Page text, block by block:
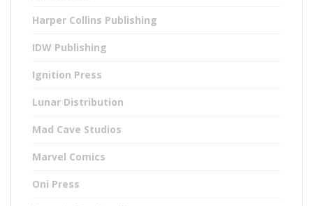
Harper Collins Publishing
IDW Publishing
Ignition Press
Lunar Distribution
Mad Cave Studios
Marvel Comics
Oni Press